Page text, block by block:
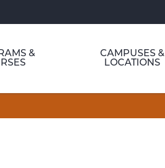
&
CAMPUSES &
LOCATIONS